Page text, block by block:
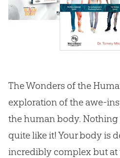
The Wonders of the
exploration of the awe-
the human body. Nothing
quite like it! Your body is
incredibly complex but